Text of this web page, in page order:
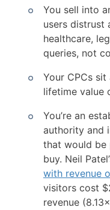
You sell into
users distrust
healthcare,
queries, not
Your CPCs
lifetime value
You’re an
authority and
that would be
buy. Neil
with revenue
visitors cost
revenue